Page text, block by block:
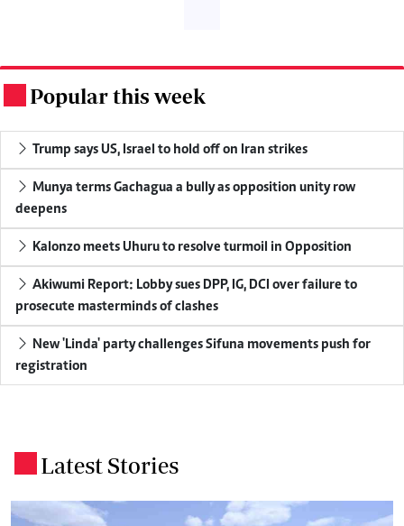
Popular this week
Trump says US, Israel to hold off on Iran strikes
Munya terms Gachagua a bully as opposition unity row
deepens
Kalonzo meets Uhuru to resolve turmoil in Opposition
Akiwumi Report: Lobby sues DPP, IG, DCI over failure to
prosecute masterminds of clashes
New 'Linda' party challenges Sifuna movements push for
registration
Latest Stories